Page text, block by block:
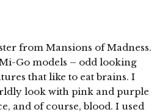
from Mansions of Madness.
Go models – odd looking
that like to eat brains. I
look with pink and purple
and of course, blood. I used